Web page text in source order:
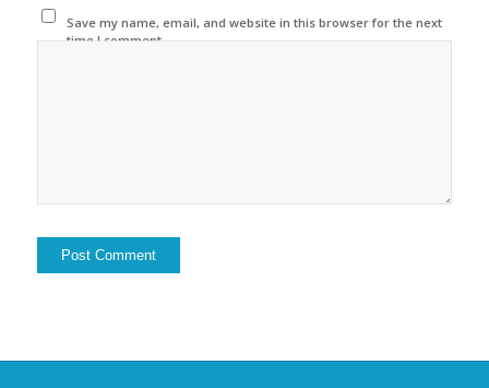
Save my name, email, and website in this browser for the next
time I comment.